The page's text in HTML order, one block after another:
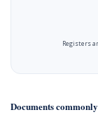
Registers
Documents